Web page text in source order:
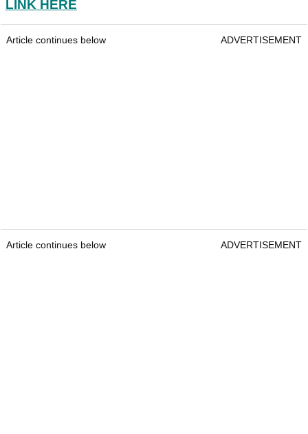
LINK HERE
Article continues below ADVERTISEMENT
Article continues below ADVERTISEMENT